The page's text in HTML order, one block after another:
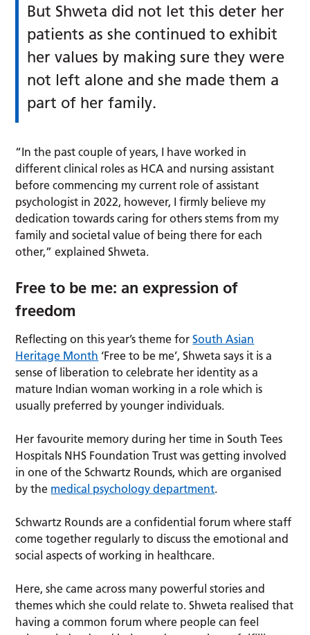
But Shweta did not let this deter her
patients as she continued to exhibit
her values by making sure they were
not left alone and she made them a
part of her family.
“In the past couple of years, I have worked in
different clinical roles as HCA and nursing assistant
before commencing my current role of assistant
psychologist in 2022, however, I firmly believe my
dedication towards caring for others stems from my
family and societal value of being there for each
other,” explained Shweta.
Free to be me: an expression of
freedom
Reflecting on this year’s theme forSouth Asian
Heritage Month ‘Free to be me’, Shweta says it is a
sense of liberation to celebrate her identity as a
mature Indian woman working in a role which is
usually preferred by younger individuals.
Her favourite memory during her time in South Tees
Hospitals NHS Foundation Trust was getting involved
in one of the Schwartz Rounds, which are organised
by the medical psychology department.
Schwartz Rounds are a confidential forum where staff
come together regularly to discuss the emotional and
social aspects of working in healthcare.
Here, she came across many powerful stories and
themes which she could relate to. Shweta realised that
having a common forum where people can feel